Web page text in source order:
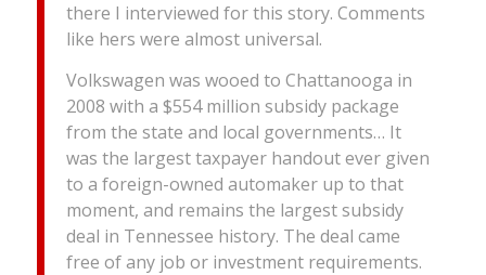
there I interviewed for this story. Comments
like hers were almost universal.
Volkswagen was wooed to Chattanooga in
2008 with a $554 million subsidy package
from the state and local governments… It
was the largest taxpayer handout ever given
to a foreign-owned automaker up to that
moment, and remains the largest subsidy
deal in Tennessee history. The deal came
free of any job or investment requirements.